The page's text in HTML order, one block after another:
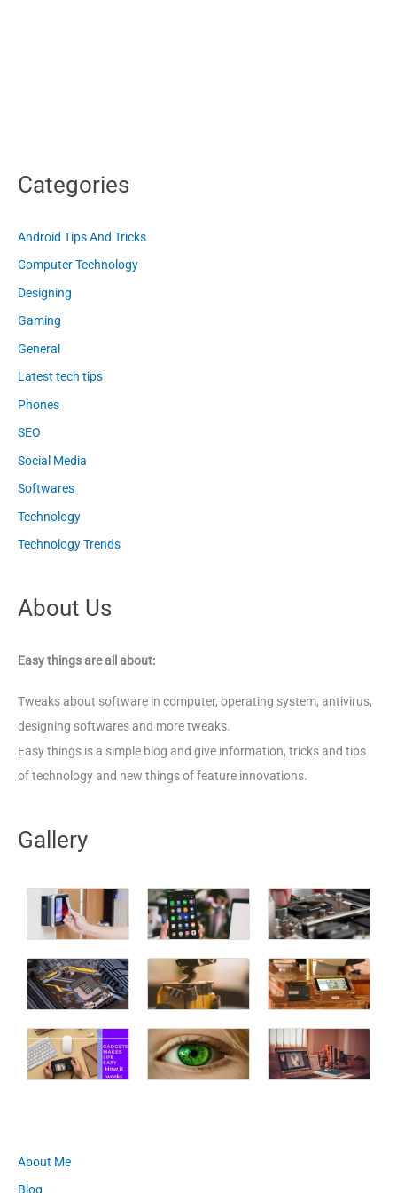
Categories
Android Tips And Tricks
Computer Technology
Designing
Gaming
General
Latest tech tips
Phones
SEO
Social Media
Softwares
Technology
Technology Trends
About Us
Easy things are all about:
Tweaks about software in computer, operating system, antivirus,
designing softwares and more tweaks.
Easy things is a simple blog and give information, tricks and tips
of technology and new things of feature innovations.
Gallery
About Me
Blog